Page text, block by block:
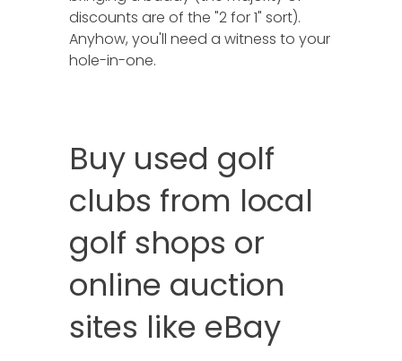
discounts are of the "2 for 1" sort).
Anyhow, you'll need a witness to your
hole-in-one.
Buy used golf
clubs from local
golf shops or
online auction
sites like eBay